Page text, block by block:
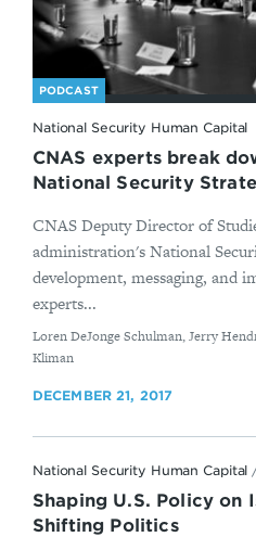
PODCAST
National Security Human Capital
CNAS experts break
National Security
CNAS Deputy Director of
administration's National
development, messaging, and
experts...
By
Loren DeJonge Schulman, Jerry
Kliman
DECEMBER 21, 2017
National Security Human Capital
Shaping U.S. Policy on
Shifting Politics